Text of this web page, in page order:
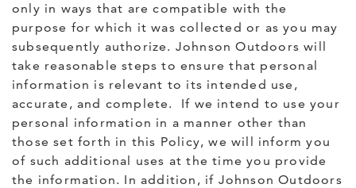
only in ways that are compatible with the
purpose for which it was collected or as you may
subsequently authorize. Johnson Outdoors will
take reasonable steps to ensure that personal
information is relevant to its intended use,
accurate, and complete. If we intend to use your
personal information in a manner other than
those set forth in this Policy, we will inform you
of such additional uses at the time you provide
the information. In addition, if Johnson Outdoors